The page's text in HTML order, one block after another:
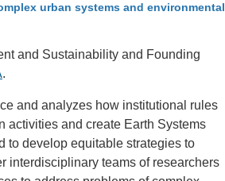
urban systems and environmental
and Sustainability and Founding
.
and analyzes how institutional rules
activities and create Earth Systems
to develop equitable strategies to
interdisciplinary teams of researchers